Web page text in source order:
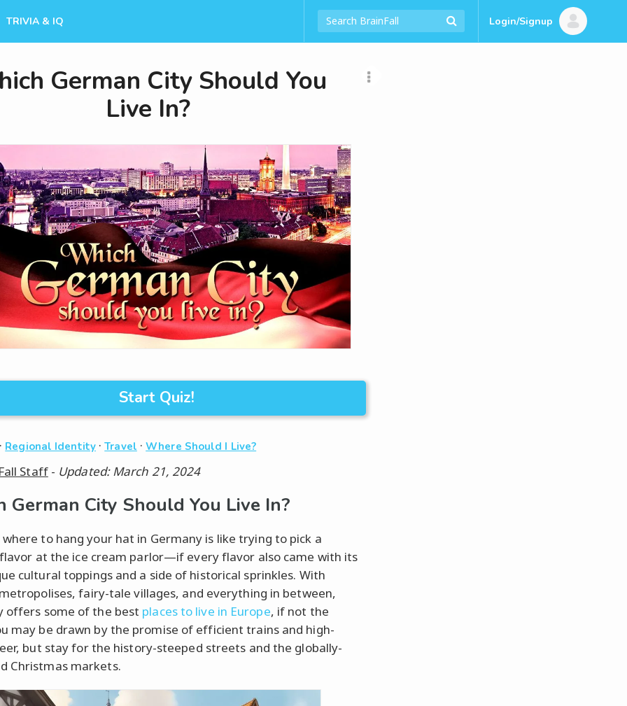
TRIVIA & IQ Login/Signup
German City Should You
Live In?
Start Quiz!
Regional Identity·Travel ·Where Should I Live?
Staff- Updated: March 21, 2024
German City Should You Live In?
to hang your hat in Germany is like trying to pick a
at the ice cream parlor—if every flavor also came with its
cultural toppings and a side of historical sprinkles. With
fairy-tale villages, and everything in between,
offers some of the best places to live in Europe, if not the
may be drawn by the promise of efficient trains and high-
but stay for the history-steeped streets and the globally-
Christmas markets.